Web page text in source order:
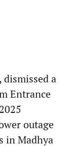
dismissed a
Entrance
outage
in Madhya